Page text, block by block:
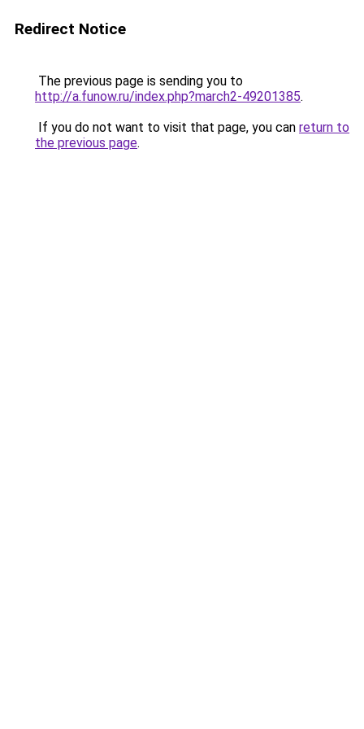
Redirect Notice
The previous page is sending you to
http://a.funow.ru/index.php?march2-49201385.
If you do not want to visit that page, you can return to
the previous page.